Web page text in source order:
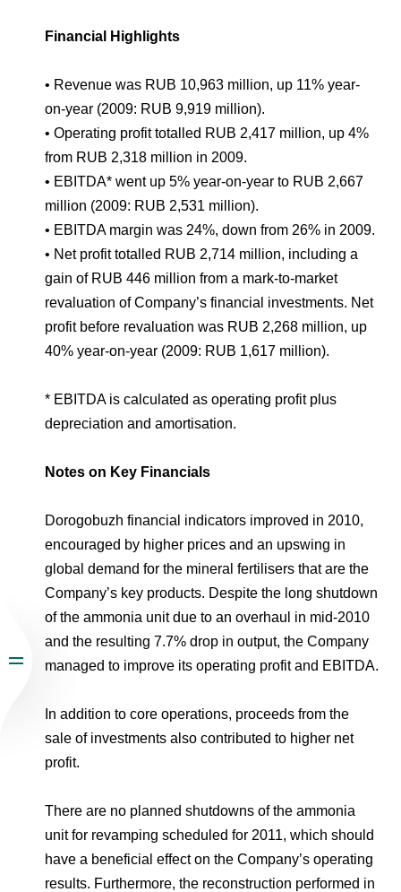
Agronova
Yong Sheng Feng
Acron Argentina S.R.L
Acron Brasil Ltda.
Plodorodie
Information Disclosure
Investor Information
Analysts
Employee welfare and support
Video
Photogallery
Training
Contacts youtube linkedin
Financial Highlights
• Revenue was RUB 10,963 million, up 11% year-
on-year (2009: RUB 9,919 million).
• Operating profit totalled RUB 2,417 million, up 4%
from RUB 2,318 million in 2009.
• EBITDA* went up 5% year-on-year to RUB 2,667
million (2009: RUB 2,531 million).
• EBITDA margin was 24%, down from 26% in 2009.
• Net profit totalled RUB 2,714 million, including a
gain of RUB 446 million from a mark-to-market
revaluation of Company’s financial investments. Net
profit before revaluation was RUB 2,268 million, up
40% year-on-year (2009: RUB 1,617 million).
* EBITDA is calculated as operating profit plus
depreciation and amortisation.
Notes on Key Financials
Dorogobuzh financial indicators improved in 2010,
encouraged by higher prices and an upswing in
global demand for the mineral fertilisers that are the
Company’s key products. Despite the long shutdown
of the ammonia unit due to an overhaul in mid-2010
and the resulting 7.7% drop in output, the Company
managed to improve its operating profit and EBITDA.
In addition to core operations, proceeds from the
sale of investments also contributed to higher net
profit.
There are no planned shutdowns of the ammonia
unit for revamping scheduled for 2011, which should
have a beneficial effect on the Company’s operating
results. Furthermore, the reconstruction performed in